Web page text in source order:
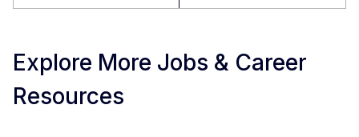
Explore More Jobs & Career
Resources